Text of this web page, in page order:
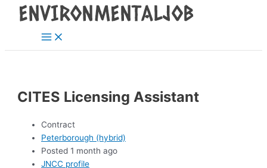
Skip
Main
Menu
CITES Licensing Assistant
Contract
Peterborough (hybrid)
Posted 1 month ago
JNCC profile
Post
navigation